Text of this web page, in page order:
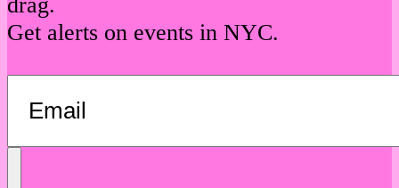
drag.
Get alerts on events in NYC.